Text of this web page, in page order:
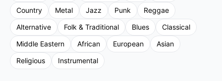
Country
Metal Jazz Punk
Reggae
Alternative
Folk & Traditional Blues
Classical
Middle Eastern
African European
Asian
Religious
Instrumental